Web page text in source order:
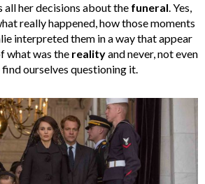
all her decisions about thefuneral. Yes,
really happened, how those moments
interpreted them in a way that appear
what was the realityand never, not even
find ourselves questioning it.